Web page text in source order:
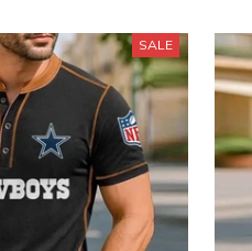
SALE